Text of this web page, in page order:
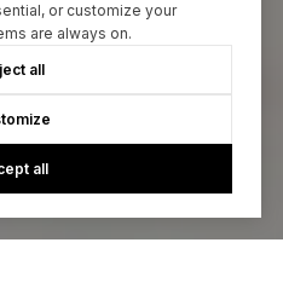
or customize your
are always on.
all
all